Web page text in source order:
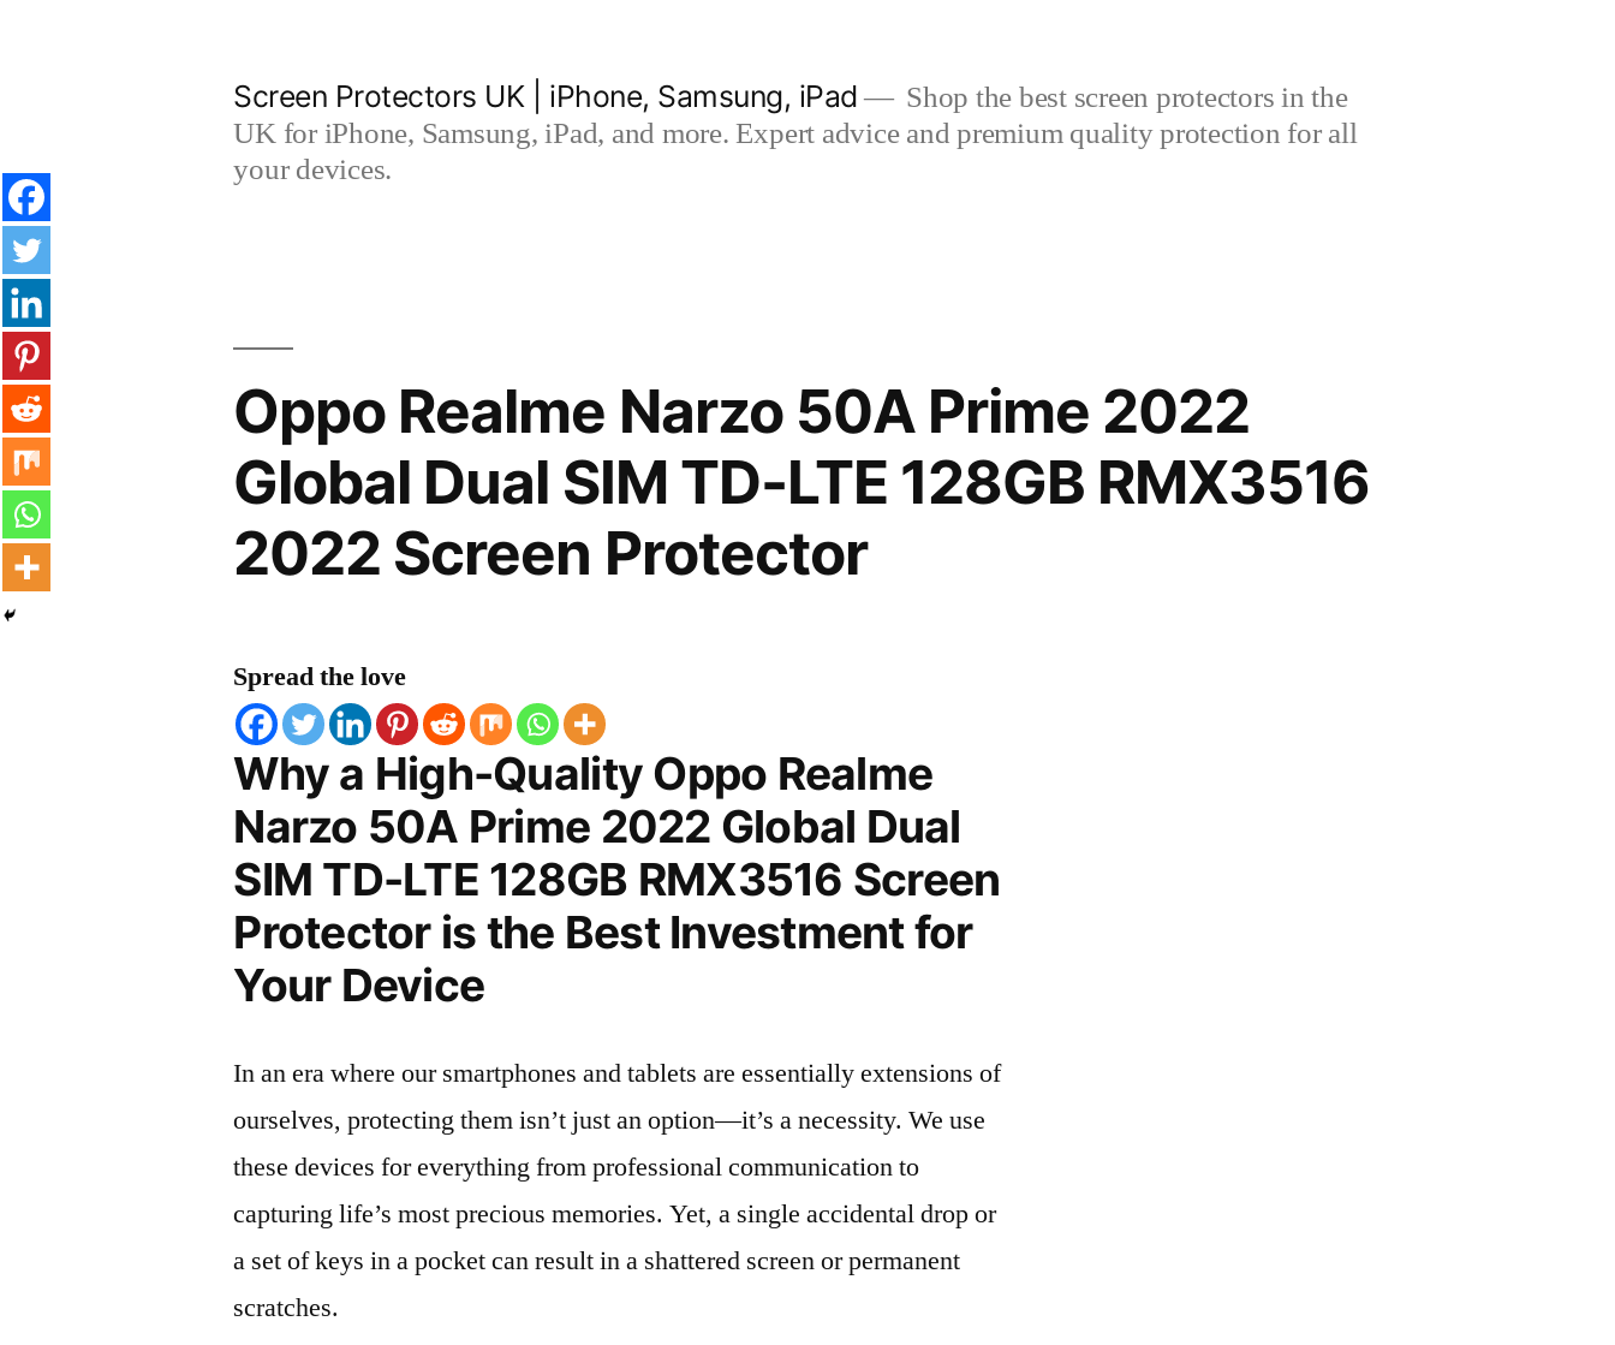
Screen Protectors UK | iPhone, Samsung, iPad
Shop the best screen protectors in the
UK for iPhone, Samsung, iPad, and more. Expert advice and premium quality protection for all
your devices.
Oppo Realme Narzo 50A Prime 2022
Global Dual SIM TD-LTE 128GB RMX3516
2022 Screen Protector
Spread the love
Why a High-Quality Oppo Realme
Narzo 50A Prime 2022 Global Dual
SIM TD-LTE 128GB RMX3516 Screen
Protector is the Best Investment for
Your Device
In an era where our smartphones and tablets are essentially extensions of
ourselves, protecting them isn’t just an option—it’s a necessity. We use
these devices for everything from professional communication to
capturing life’s most precious memories. Yet, a single accidental drop or
a set of keys in a pocket can result in a shattered screen or permanent
scratches.